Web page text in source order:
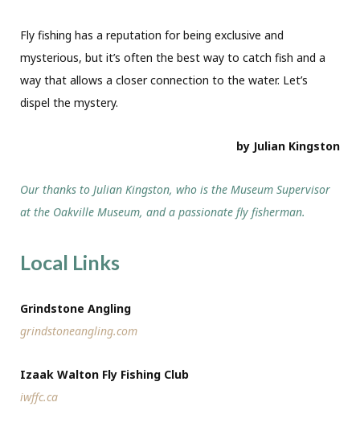
Fly fishing has a reputation for being exclusive and
mysterious, but it’s often the best way to catch fish and a
way that allows a closer connection to the water. Let’s
dispel the mystery.
by Julian Kingston
Our thanks to Julian Kingston, who is the Museum Supervisor
at the Oakville Museum, and a passionate fly fisherman.
Local Links
Grindstone Angling
grindstoneangling.com
Izaak Walton Fly Fishing Club
iwffc.ca